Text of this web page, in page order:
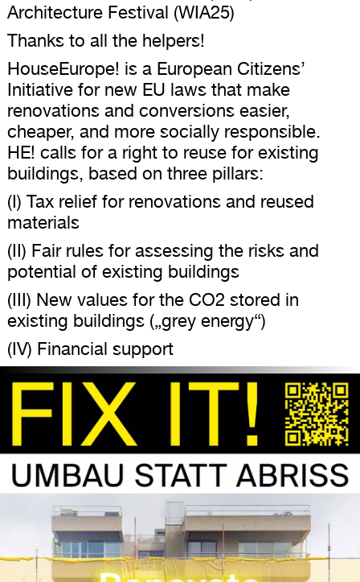
Architecture Festival (WIA25)
Thanks to all the helpers!
HouseEurope! is a European Citizens’
Initiative for new EU laws that make
renovations and conversions easier,
cheaper, and more socially responsible.
HE! calls for a right to reuse for existing
buildings, based on three pillars:
(I) Tax relief for renovations and reused
materials
(II) Fair rules for assessing the risks and
potential of existing buildings
(III) New values ​​for the CO2 stored in
existing buildings („grey energy“)
(IV) Financial support